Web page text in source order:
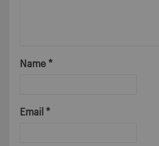
Name *
Email *